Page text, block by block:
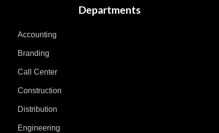
Departments
Accounting
Branding
Call Center
Construction
Distribution
Engineering